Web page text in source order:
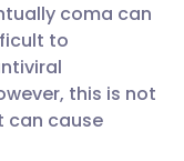
🇸🇪 Svenska
coma can
to
this is not
can cause